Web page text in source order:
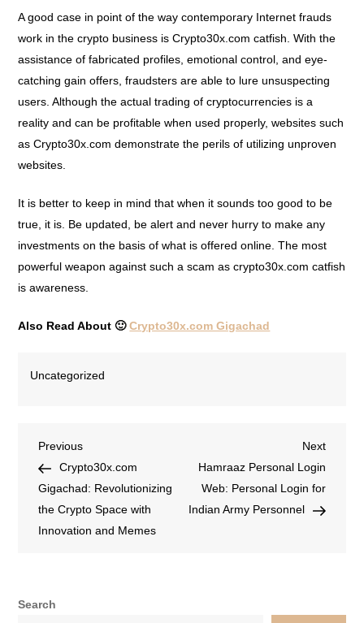
A good case in point of the way contemporary Internet frauds
work in the crypto business is Crypto30x.com catfish. With the
assistance of fabricated profiles, emotional control, and eye-
catching gain offers, fraudsters are able to lure unsuspecting
users. Although the actual trading of cryptocurrencies is a
reality and can be profitable when used properly, websites such
as Crypto30x.com demonstrate the perils of utilizing unproven
websites.
It is better to keep in mind that when it sounds too good to be
true, it is. Be updated, be alert and never hurry to make any
investments on the basis of what is offered online. The most
powerful weapon against such a scam as crypto30x.com catfish
is awareness.
Also Read About 🙂Crypto30x.com Gigachad
Uncategorized
Previous
Crypto30x.com
Gigachad: Revolutionizing
the Crypto Space with
Innovation and Memes
Next
Hamraaz Personal Login
Web: Personal Login for
Indian Army Personnel
Search